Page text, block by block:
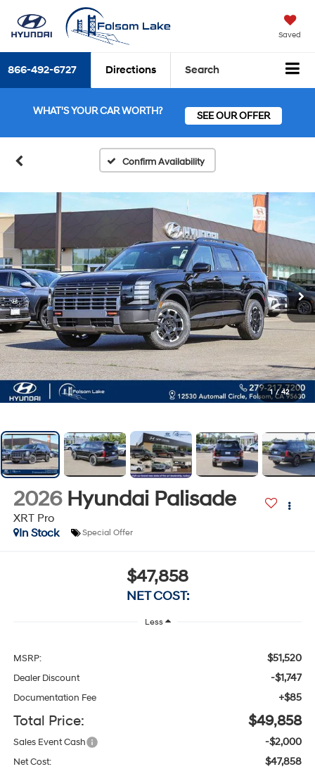
Saved
866-492-6727 Directions Search
WHAT'S YOUR CAR WORTH? SEE OUR OFFER
Confirm Availability
1 / 42
2026 Hyundai Palisade
XRT Pro
In Stock
Special Offer
$47,858
NET COST:
Less
MSRP: $51,520
Dealer Discount -$1,747
Documentation Fee +$85
Total Price: $49,858
Sales Event Cash -$2,000
Net Cost: $47,858